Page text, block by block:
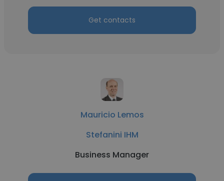
Get contacts
Mauricio Lemos
Stefanini IHM
Business Manager